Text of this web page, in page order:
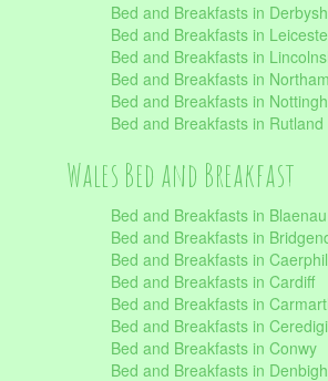
Bed and Breakfasts in
Bed and Breakfasts in
Bed and Breakfasts in
Bed and Breakfasts in
Bed and Breakfasts in
Bed and Breakfasts in Rutland
Wales Bed and Breakfast
Bed and Breakfasts in
Bed and Breakfasts in
Bed and Breakfasts in
Bed and Breakfasts in Cardiff
Bed and Breakfasts in
Bed and Breakfasts in
Bed and Breakfasts in Conwy
Bed and Breakfasts in